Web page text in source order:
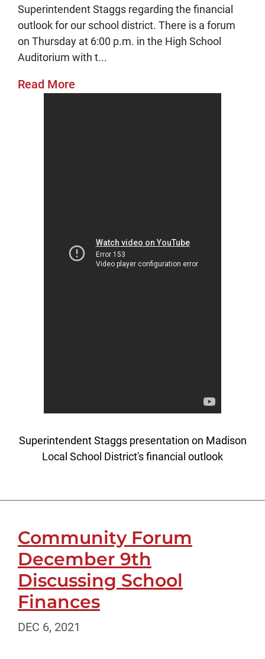
Superintendent Staggs presentation on Madison
Local School District's financial outlook
Superintendent Staggs regarding the financial
outlook for our school district. There is a forum
on Thursday at 6:00 p.m. in the High School
Auditorium with t...
Read More
Community Forum
December 9th
Discussing School
Finances
DEC 6, 2021